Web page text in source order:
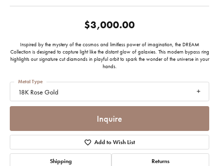
$3,000.00
Inspired by the mystery of the cosmos and limitless power of imagination, the DREAM
Collection is designed to capture light like the distant glow of galaxies. This modern bypass ring
highlights our signature cut diamonds in playful orbit to spark the wonder of the universe in your
hands.
18K Rose Gold
Metal Type
Inquire
Add to Wish List
Shipping Returns